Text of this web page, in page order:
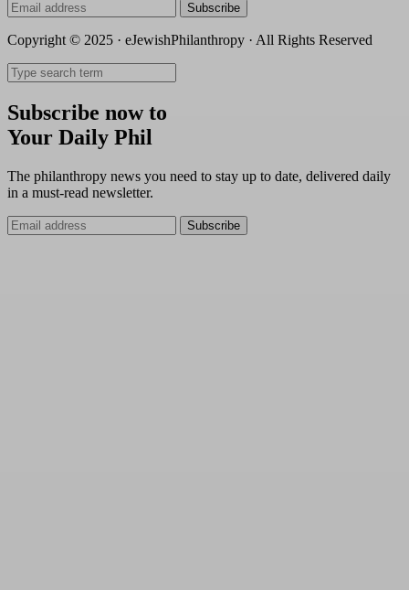
Subscribe
Copyright © 2025 · eJewishPhilanthropy · All Rights Reserved
Subscribe now to
Your Daily Phil
The philanthropy news you need to stay up to date, delivered daily
in a must-read newsletter.
Subscribe